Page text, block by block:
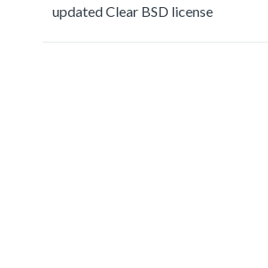
updated Clear BSD license